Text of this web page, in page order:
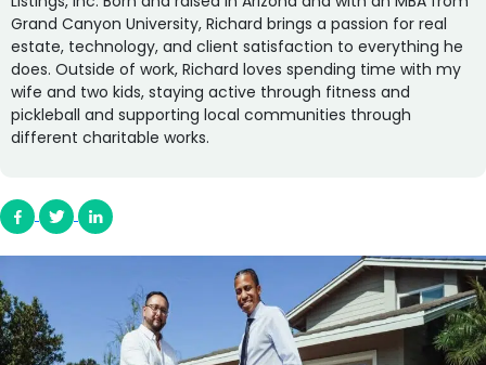
Grand Canyon University, Richard brings a passion for real
estate, technology, and client satisfaction to everything he
does. Outside of work, Richard loves spending time with my
wife and two kids, staying active through fitness and
pickleball and supporting local communities through
different charitable works.